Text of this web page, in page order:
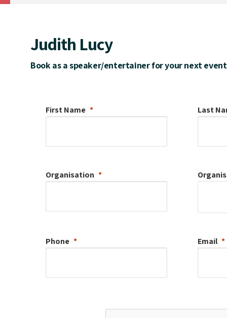
Judith Lucy
Book as a speaker/entertainer for your next event
First Name Last
Organisation
Phone Email